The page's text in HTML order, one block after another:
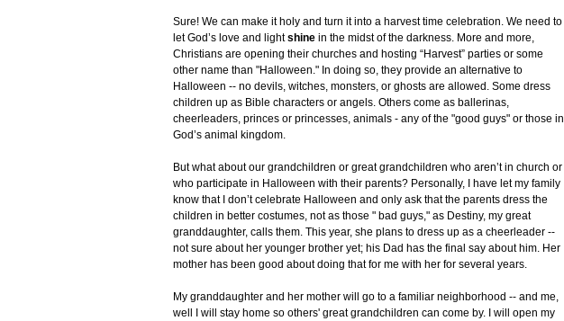
Sure! We can make it holy and turn it into a harvest time celebration. We need to
let God’s love and lightshine in the midst of the darkness. More and more,
Christians are opening their churches and hosting “Harvest” parties or some
other name than "Halloween." In doing so, they provide an alternative to
Halloween -- no devils, witches, monsters, or ghosts are allowed. Some dress
children up as Bible characters or angels. Others come as ballerinas,
cheerleaders, princes or princesses, animals - any of the "good guys" or those in
God’s animal kingdom.
But what about our grandchildren or great grandchildren who aren’t in church or
who participate in Halloween with their parents? Personally, I have let my family
know that I don’t celebrate Halloween and only ask that the parents dress the
children in better costumes, not as those " bad guys," as Destiny, my great
granddaughter, calls them. This year, she plans to dress up as a cheerleader --
not sure about her younger brother yet; his Dad has the final say about him. Her
mother has been good about doing that for me with her for several years.
My granddaughter and her mother will go to a familiar neighborhood -- and me,
well I will stay home so others' great grandchildren can come by. I will open my